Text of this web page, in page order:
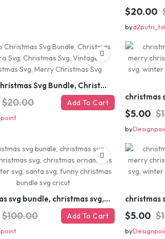
$20.00
by
Retro Christmas Svg Bundle, Christmas Retro Svg, Christmas Svg, Vintage Christmas Svg, Merry Christmas Svg
$20.00 Add To Cart
$5.00
by
christmas svg bundle, christmas svg, merry christmas svg, christmas ornaments svg, winter svg, santa svg, funny christmas bundle svg cricut
$100.00 Add To Cart $5.00
by